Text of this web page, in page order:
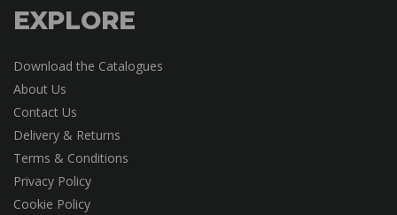
EXPLORE
Download the Catalogues
About Us
Contact Us
Delivery & Returns
Terms & Conditions
Privacy Policy
Cookie Policy